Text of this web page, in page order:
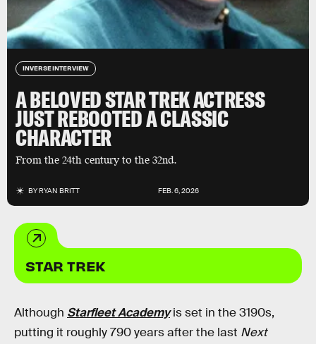
INVERSE INTERVIEW
A BELOVED STAR TREK ACTRESS
JUST REBOOTED A CLASSIC
CHARACTER
From the 24th century to the 32nd.
BYRYAN BRITT FEB. 6, 2026
STAR TREK
Although Starfleet Academy is set in the 3190s,
putting it roughly 790 years after the last Next